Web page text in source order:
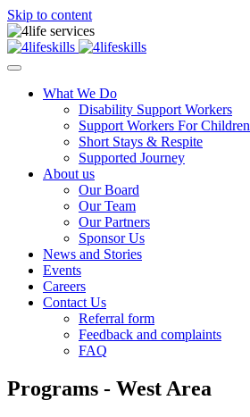
Skip to content
What We Do
Disability Support Workers
Support Workers For Children
Short Stays & Respite
Supported Journey
About us
Our Board
Our Team
Our Partners
Sponsor Us
News and Stories
Events
Careers
Contact Us
Referral form
Feedback and complaints
FAQ
Programs - West Area